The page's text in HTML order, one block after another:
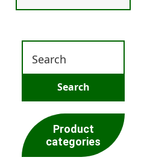
Product
categories